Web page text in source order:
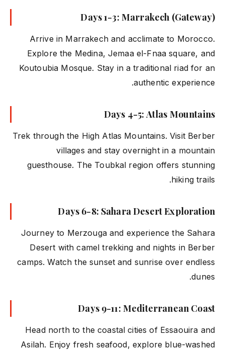
Days 1-3: Marrakech (Gateway)
Arrive in Marrakech and acclimate to Morocco.
Explore the Medina, Jemaa el-Fnaa square, and
Koutoubia Mosque. Stay in a traditional riad for an
authentic experience.
Days 4-5: Atlas Mountains
Trek through the High Atlas Mountains. Visit Berber
villages and stay overnight in a mountain
guesthouse. The Toubkal region offers stunning
hiking trails.
Days 6-8: Sahara Desert Exploration
Journey to Merzouga and experience the Sahara
Desert with camel trekking and nights in Berber
camps. Watch the sunset and sunrise over endless
dunes.
Days 9-11: Mediterranean Coast
Head north to the coastal cities of Essaouira and
Asilah. Enjoy fresh seafood, explore blue-washed